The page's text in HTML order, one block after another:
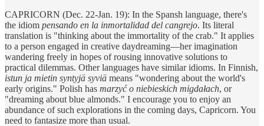
CAPRICORN (Dec. 22-Jan. 19): In the Spansh language, there's
the idiom pensando en la inmortalidad del cangrejo. Its literal
translation is "thinking about the immortality of the crab." It applies
to a person engaged in creative daydreaming—her imagination
wandering freely in hopes of rousing innovative solutions to
practical dilemmas. Other languages have similar idioms. In Finnish,
istun ja mietin syntyjä syviä means "wondering about the world's
early origins." Polish has marzyć o niebieskich migdałach, or
"dreaming about blue almonds." I encourage you to enjoy an
abundance of such explorations in the coming days, Capricorn. You
need to fantasize more than usual.